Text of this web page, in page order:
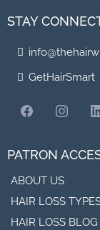
STAY
GetHairSmart
PATRON
ABOUT US
HAIR LOSS
HAIR LOSS BLOG